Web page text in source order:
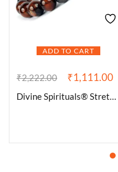
ADD TO CART
₹2,222.00 ₹1,111.00
Divine Spirituals® Stretchable Unisex Gemstone Natural Crystal Certified Stone Bracelet | Diameter : 2.5 Inch.| Stone Size 8 mm Beads | Shape – Round.(Red Tiger’s Eye Bracelet)